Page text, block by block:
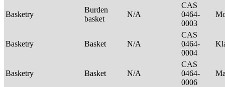
Basketry
Burden
basket
N/A
CAS
0464-
0003
Basketry Basket N/A
CAS
0464-
0004
Basketry Basket N/A
CAS
0464-
0006